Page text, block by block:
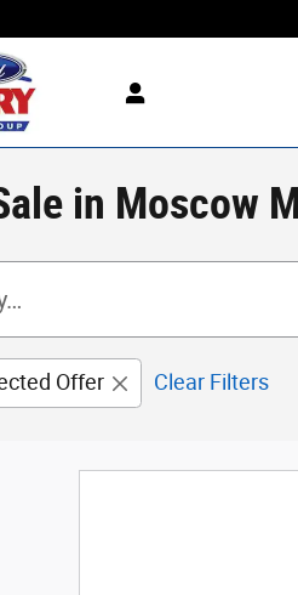
in Moscow
Offer Clear Filters